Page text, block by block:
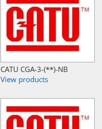
CATU CGA-3-(**)-NB
View products